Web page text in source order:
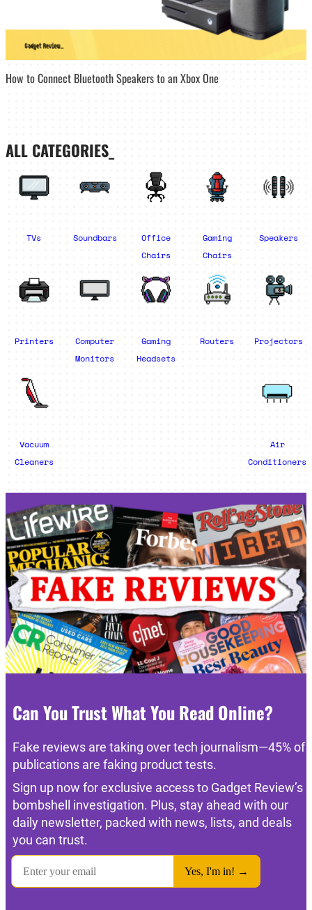
How to Connect Bluetooth Speakers to an Xbox One
ALL CATEGORIES_
TVs Soundbars
Office
Chairs
Gaming
Chairs
Speakers
Printers
Computer
Monitors
Gaming
Headsets
Routers Projectors
Vacuum
Cleaners
Air
Conditioners
Can You Trust What You Read Online?
Fake reviews are taking over tech journalism—45% of
publications are faking product tests.
Sign up now for exclusive access to Gadget Review’s
bombshell investigation. Plus, stay ahead with our
daily newsletter, packed with news, lists, and deals
you can trust.